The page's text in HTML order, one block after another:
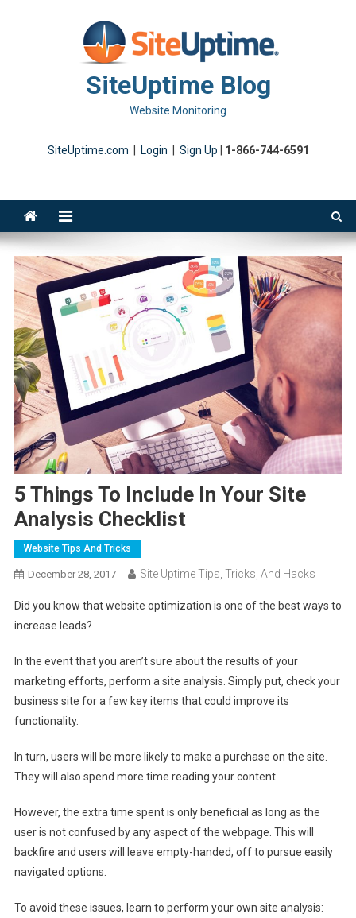
SiteUptime Blog
Website Monitoring
SiteUptime.com Login Sign Up 1-866-744-6591
5 Things To Include In Your Site
Analysis Checklist
Website Tips And Tricks
December 28, 2017 Site Uptime Tips, Tricks, And Hacks
Did you know that website optimization is one of the best ways to
increase leads?
In the event that you aren’t sure about the results of your
marketing efforts, perform a site analysis. Simply put, check your
business site for a few key items that could improve its
functionality.
In turn, users will be more likely to make a purchase on the site.
They will also spend more time reading your content.
However, the extra time spent is only beneficial as long as the
user is not confused by any aspect of the webpage. This will
backfire and users will leave empty-handed, off to pursue easily
navigated options.
To avoid these issues, learn to perform your own site analysis: